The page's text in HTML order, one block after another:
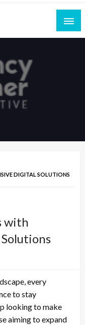
DIGITAL SOLUTIONS
with
every
to stay
looking to make
aiming to expand